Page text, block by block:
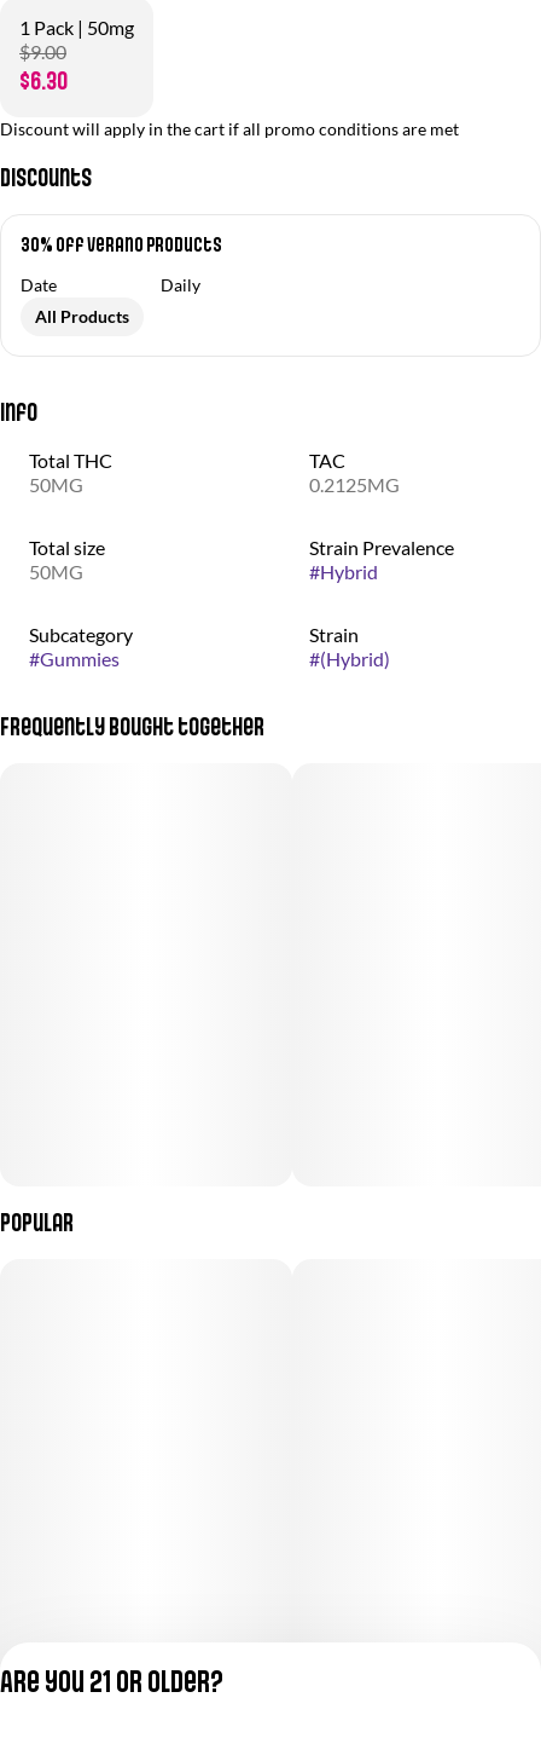
1 Pack | 50mg
$9.00
$6.30
Discount will apply in the cart if all promo conditions are met
Discounts
30% off Verano Products
Date
Daily
All Products
Info
Total THC
50MG
TAC
0.2125MG
Total size
50MG
Strain Prevalence
#Hybrid
Subcategory
#Gummies
Strain
#(Hybrid)
Frequently bought together
Popular
Are you 21 or older?